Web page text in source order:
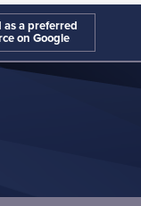
as a preferred
on Google